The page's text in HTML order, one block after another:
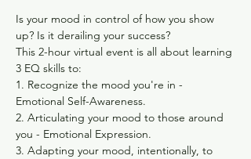
Is your mood in control of how you show
up? Is it derailing your success?
This 2-hour virtual event is all about learning
3 EQ skills to:
1. Recognize the mood you're in -
Emotional Self-Awareness.
2. Articulating your mood to those around
you - Emotional Expression.
3. Adapting your mood, intentionally, to